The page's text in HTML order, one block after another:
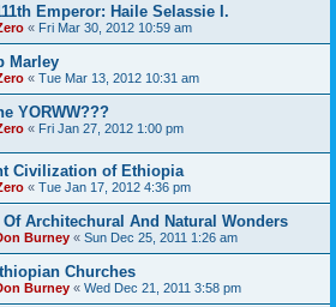
Emperor: Haile Selassie I.
« Fri Mar 30, 2012 10:59 am
Marley
« Tue Mar 13, 2012 10:31 am
YORWW???
« Fri Jan 27, 2012 1:00 pm
Civilization of Ethiopia
« Tue Jan 17, 2012 4:36 pm
Architechural And Natural Wonders
Burney « Sun Dec 25, 2011 1:26 am
Churches
Burney « Wed Dec 21, 2011 3:58 pm